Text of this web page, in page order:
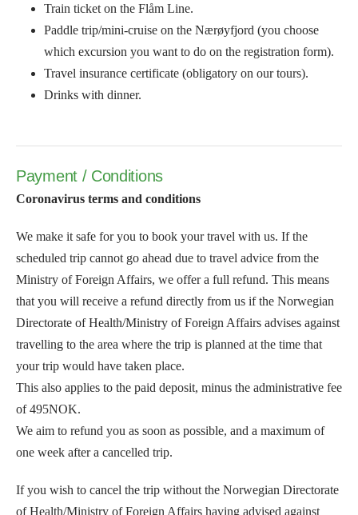
Train ticket on the Flåm Line.
Paddle trip/mini-cruise on the Nærøyfjord (you choose
which excursion you want to do on the registration form).
Travel insurance certificate (obligatory on our tours).
Drinks with dinner.
Payment / Conditions
Coronavirus terms and conditions
We make it safe for you to book your travel with us. If the
scheduled trip cannot go ahead due to travel advice from the
Ministry of Foreign Affairs, we offer a full refund. This means
that you will receive a refund directly from us if the Norwegian
Directorate of Health/Ministry of Foreign Affairs advises against
travelling to the area where the trip is planned at the time that
your trip would have taken place.
This also applies to the paid deposit, minus the administrative fee
of 495NOK.
We aim to refund you as soon as possible, and a maximum of
one week after a cancelled trip.
If you wish to cancel the trip without the Norwegian Directorate
of Health/Ministry of Foreign Affairs having advised against